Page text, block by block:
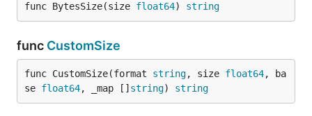
func BytesSize(size float64) string
func CustomSize
func CustomSize(format string, size float64, ba
se float64, _map [] string) string